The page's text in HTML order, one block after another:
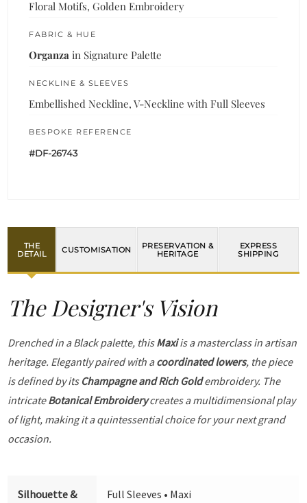
Floral Motifs, Golden Embroidery
FABRIC & HUE
Organza in Signature Palette
NECKLINE & SLEEVES
Embellished Neckline, V-Neckline with Full Sleeves
BESPOKE REFERENCE
#DF-26743
THE
DETAIL
CUSTOMISATION
PRESERVATION &
HERITAGE
EXPRESS
SHIPPING
The Designer's Vision
Drenched in a Black palette, thisMaxiis a masterclass in artisan
heritage. Elegantly paired with acoordinated lowers, the piece
is defined by its Champagne and Rich Goldembroidery. The
intricateBotanical Embroiderycreates a multidimensional play
of light, making it a quintessential choice for your next grand
occasion.
Silhouette &
Full Sleeves • Maxi